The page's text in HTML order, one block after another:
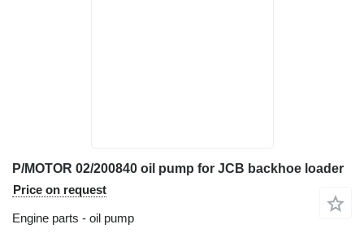
P/MOTOR 02/200840 oil pump for JCB backhoe loader
Price on request
Engine parts - oil pump